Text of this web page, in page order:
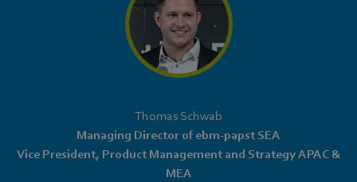
Thomas Schwab
Managing Director of ebm‑papst SEA
Vice President, Product Management and Strategy APAC &
MEA